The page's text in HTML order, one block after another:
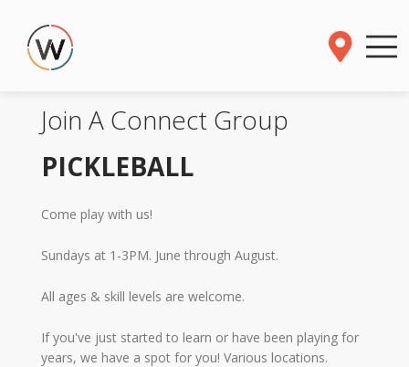
Join A Connect Group
PICKLEBALL
Come play with us!
Sundays at 1-3PM. June through August.
All ages & skill levels are welcome.
If you've just started to learn or have been playing for
years, we have a spot for you! Various locations.